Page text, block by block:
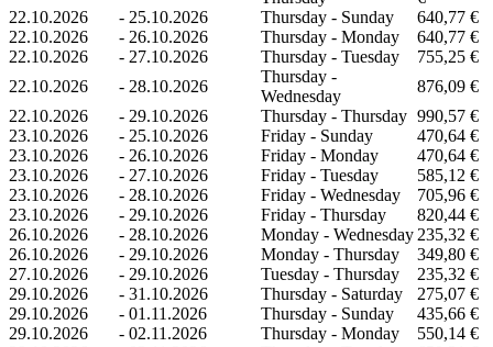
22.10.2026
- 25.10.2026 Thursday - Sunday
640,77 €
22.10.2026
- 26.10.2026 Thursday - Monday
640,77 €
22.10.2026
- 27.10.2026 Thursday - Tuesday
755,25 €
22.10.2026
- 28.10.2026
Thursday -
Wednesday
876,09 €
22.10.2026
- 29.10.2026 Thursday - Thursday 990,57 €
23.10.2026
- 25.10.2026 Friday - Sunday
470,64 €
23.10.2026
- 26.10.2026 Friday - Monday
470,64 €
23.10.2026
- 27.10.2026 Friday - Tuesday
585,12 €
23.10.2026
- 28.10.2026 Friday - Wednesday
705,96 €
23.10.2026
- 29.10.2026 Friday - Thursday
820,44 €
26.10.2026
- 28.10.2026 Monday - Wednesday 235,32 €
26.10.2026
- 29.10.2026 Monday - Thursday
349,80 €
27.10.2026
- 29.10.2026 Tuesday - Thursday
235,32 €
29.10.2026
- 31.10.2026 Thursday - Saturday
275,07 €
29.10.2026
- 01.11.2026 Thursday - Sunday
435,66 €
29.10.2026
- 02.11.2026 Thursday - Monday
550,14 €